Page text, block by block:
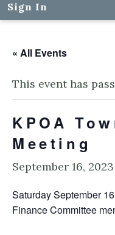
Sign In
« All Events
This event has
KPOA
Meeting
September 16,
Saturday September
Finance Committee